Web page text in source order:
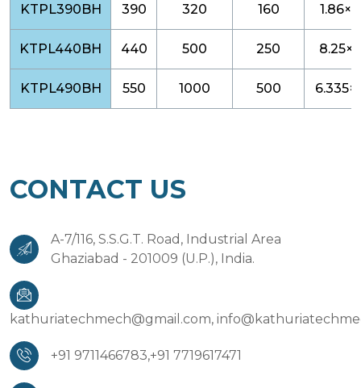
KTPL390BH 390 320 160
KTPL440BH 440 500 250
KTPL490BH 550 1000 500
CONTACT US
A-7/116, S.S.G.T. Road, Industrial Area
Ghaziabad - 201009 (U.P.), India.
kathuriatechmech@gmail.com,
+91 9711466783,+91 7719617471